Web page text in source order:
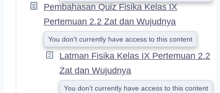
Pembahasan Quiz Fisika Kelas IX
Pertemuan 2.2 Zat dan Wujudnya
You don't currently have access to this content
Latman Fisika Kelas IX Pertemuan 2.2
Zat dan Wujudnya
You don't currently have access to this content